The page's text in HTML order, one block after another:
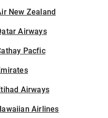
New Zealand
Airways
Pacfic
Airways
Airlines